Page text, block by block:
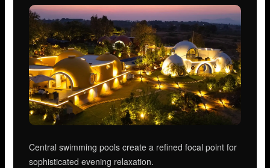
Central swimming pools create a refined focal point for
sophisticated evening relaxation.